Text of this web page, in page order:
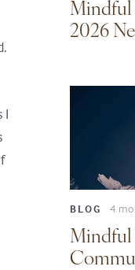
I
Mindful
2026
BLOG 4
Mindful